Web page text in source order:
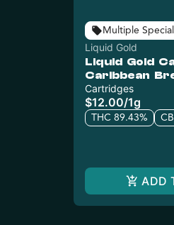
Multiple
Liquid Gold
Liquid Gold
Caribbean
Cartridges
$12.00/1g
THC 89.43%
ADD